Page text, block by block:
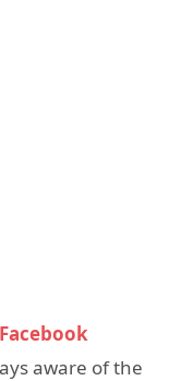
Facebook
aware of the